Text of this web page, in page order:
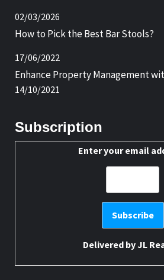
02/03/2026
How to Pick the Best Bar Stools?
17/06/2022
Enhance Property Management
14/10/2021
Subscription
Enter your email
Delivered byJL